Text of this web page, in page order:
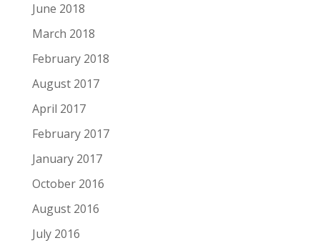
June 2018
March 2018
February 2018
August 2017
April 2017
February 2017
January 2017
October 2016
August 2016
July 2016